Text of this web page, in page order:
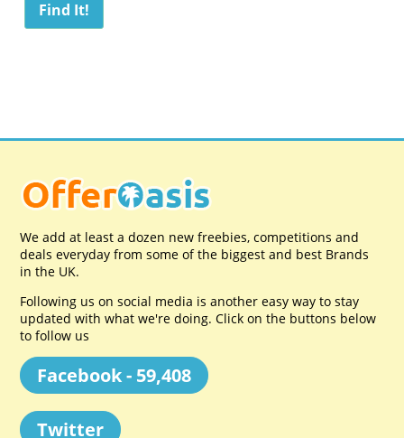
We add at least a dozen new freebies, competitions and
deals everyday from some of the biggest and best Brands
in the UK.
Following us on social media is another easy way to stay
updated with what we're doing. Click on the buttons below
to follow us
Facebook - 59,408
Twitter